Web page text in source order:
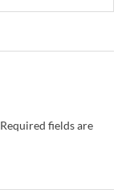
Required fields are